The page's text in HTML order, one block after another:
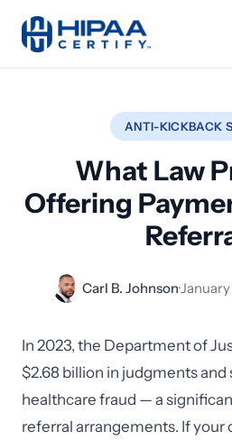
ANTI-KICKBACK
What Law
Offering
Carl B. Johnson·January
In 2023, the Department of
$2.68 billion in judgments
healthcare fraud — a
referral arrangements. If your